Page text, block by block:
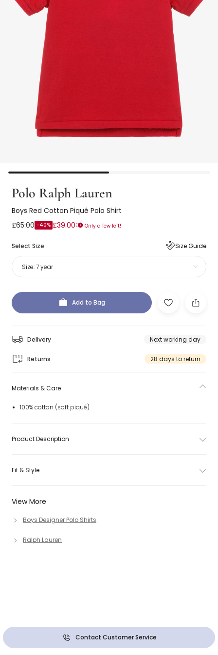
Polo Ralph Lauren
Boys Red Cotton Piqué Polo Shirt
£65.00 -40% £39.00 Only a few left!
Select Size Size Guide
Size:7 year
Add to Bag
Delivery Next working day
Returns 28 days to return
View More
Boys Designer Polo Shirts
Ralph Lauren
Materials & Care
100% cotton (soft piqué)
Product Description
Fit & Style
Contact Customer Service